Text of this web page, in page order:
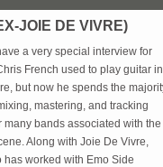
JOIE DE VIVRE)
a very special interview for
French used to play guitar in
but now he spends the
mastering, and tracking
many bands associated with the
Along with Joie De Vivre,
has worked with Emo Side